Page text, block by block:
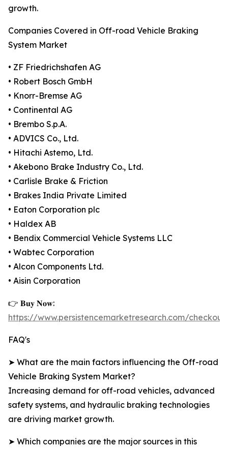
growth.
Companies Covered in Off-road Vehicle Braking
System Market
• ZF Friedrichshafen AG
• Robert Bosch GmbH
• Knorr-Bremse AG
• Continental AG
• Brembo S.p.A.
• ADVICS Co., Ltd.
• Hitachi Astemo, Ltd.
• Akebono Brake Industry Co., Ltd.
• Carlisle Brake & Friction
• Brakes India Private Limited
• Eaton Corporation plc
• Haldex AB
• Bendix Commercial Vehicle Systems LLC
• Wabtec Corporation
• Alcon Components Ltd.
• Aisin Corporation
👉 𝐁𝐮𝐲 𝐍𝐨𝐰:
https://www.persistencemarketresearch.com/
FAQ's
➤ What are the main factors influencing the Off-road
Vehicle Braking System Market?
Increasing demand for off-road vehicles, advanced
safety systems, and hydraulic braking technologies
are driving market growth.
➤ Which companies are the major sources in this